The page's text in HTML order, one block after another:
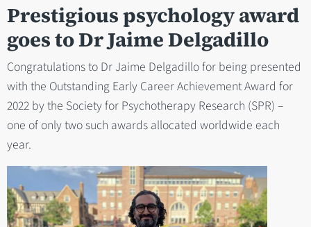
Prestigious psychology award
goes to Dr Jaime Delgadillo
Congratulations to Dr Jaime Delgadillo for being presented
with the Outstanding Early Career Achievement Award for
2022 by the Society for Psychotherapy Research (SPR) –
one of only two such awards allocated worldwide each
year.